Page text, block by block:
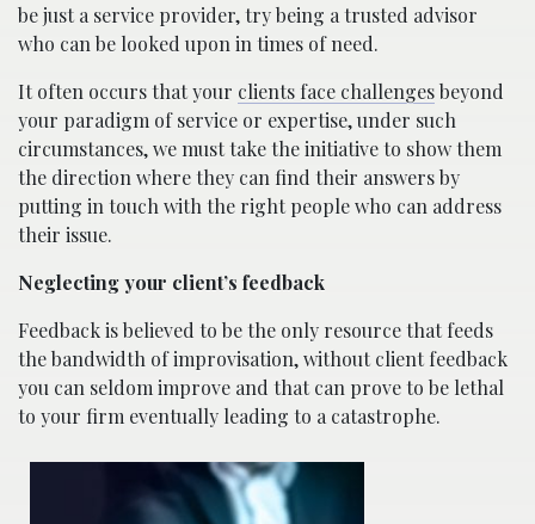
be just a service provider, try being a trusted advisor
who can be looked upon in times of need.
It often occurs that your clients face challengesbeyond
your paradigm of service or expertise, under such
circumstances, we must take the initiative to show them
the direction where they can find their answers by
putting in touch with the right people who can address
their issue.
Neglecting your client’s feedback
Feedback is believed to be the only resource that feeds
the bandwidth of improvisation, without client feedback
you can seldom improve and that can prove to be lethal
to your firm eventually leading to a catastrophe.